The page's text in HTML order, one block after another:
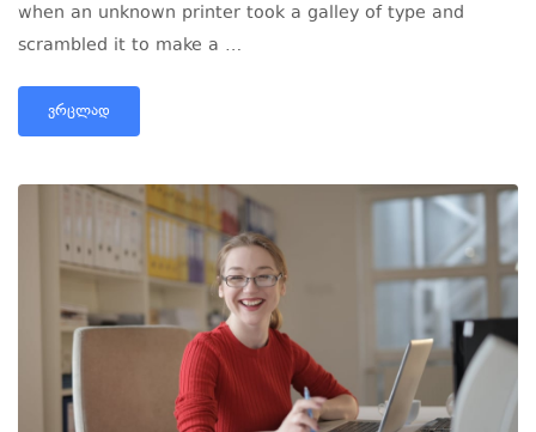
when an unknown printer took a galley of type and
scrambled it to make a …
ᲕᲠᲪᲚᲐᲓ